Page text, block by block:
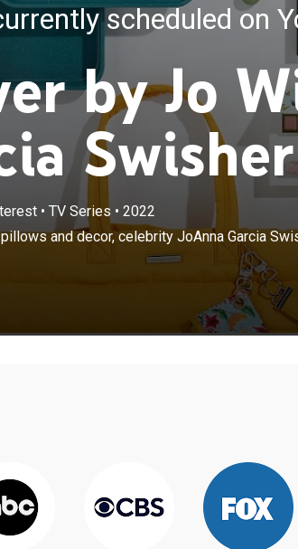
scheduled on
by Jo
Swisher
• TV Series • 2022
and decor, celebrity JoAnna Garcia
From bedding to pillows
unique treasure bring you